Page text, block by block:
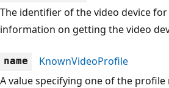
The identifier of the video device
information on getting the video
name
KnownVideoProfile
A value specifying one of the